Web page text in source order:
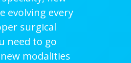
evolving every
surgical
need to go
modalities